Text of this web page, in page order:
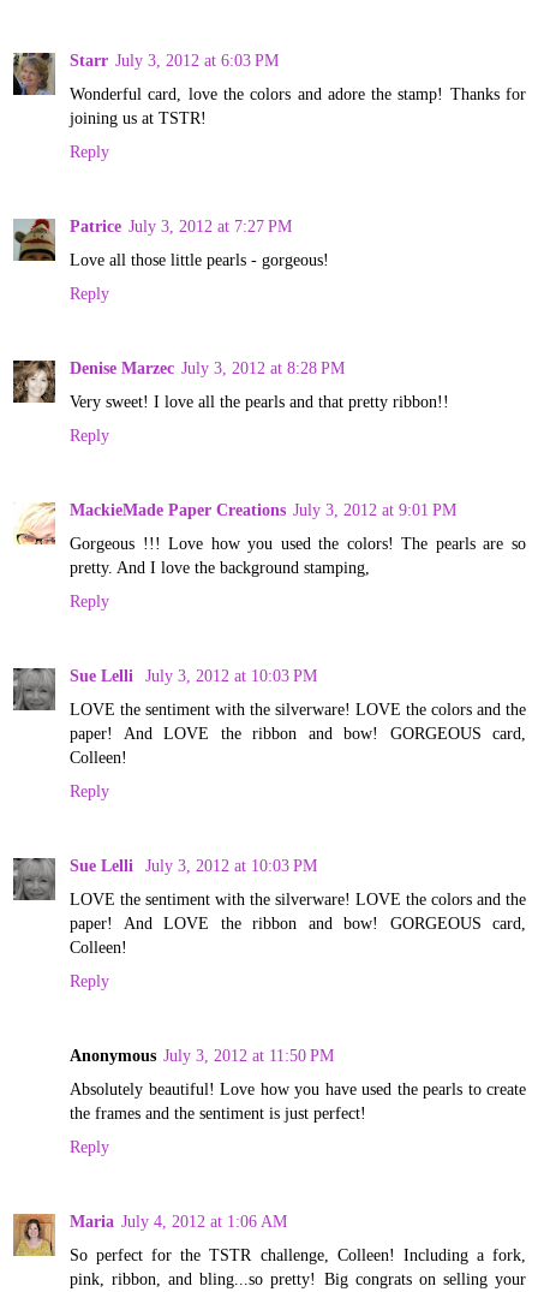
Starr July 3, 2012 at 6:03 PM
Wonderful card, love the colors and adore the stamp! Thanks for
joining us at TSTR!
Reply
Patrice July 3, 2012 at 7:27 PM
Love all those little pearls - gorgeous!
Reply
Denise Marzec July 3, 2012 at 8:28 PM
Very sweet! I love all the pearls and that pretty ribbon!!
Reply
MackieMade Paper Creations July 3, 2012 at 9:01 PM
Gorgeous !!! Love how you used the colors! The pearls are so
pretty. And I love the background stamping,
Reply
Sue Lelli
July 3, 2012 at 10:03 PM
LOVE the sentiment with the silverware! LOVE the colors and the
paper! And LOVE the ribbon and bow! GORGEOUS card,
Colleen!
Reply
Sue Lelli
July 3, 2012 at 10:03 PM
LOVE the sentiment with the silverware! LOVE the colors and the
paper! And LOVE the ribbon and bow! GORGEOUS card,
Colleen!
Reply
Anonymous July 3, 2012 at 11:50 PM
Absolutely beautiful! Love how you have used the pearls to create
the frames and the sentiment is just perfect!
Reply
Maria July 4, 2012 at 1:06 AM
So perfect for the TSTR challenge, Colleen! Including a fork,
pink, ribbon, and bling...so pretty! Big congrats on selling your